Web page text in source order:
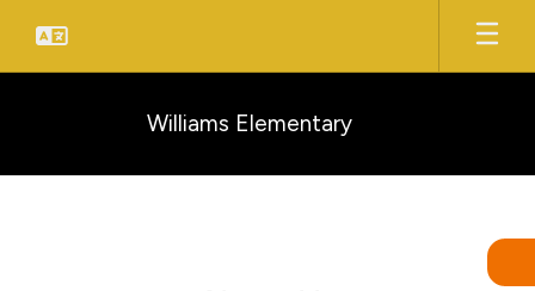
main
Williams Elementary